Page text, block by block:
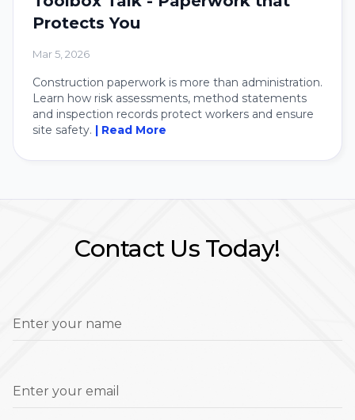
Protects You
Mar 5, 2026
Construction paperwork is more than administration.
Learn how risk assessments, method statements
and inspection records protect workers and ensure
site safety. | Read More
Contact Us Today!
Enter your name
Enter your email